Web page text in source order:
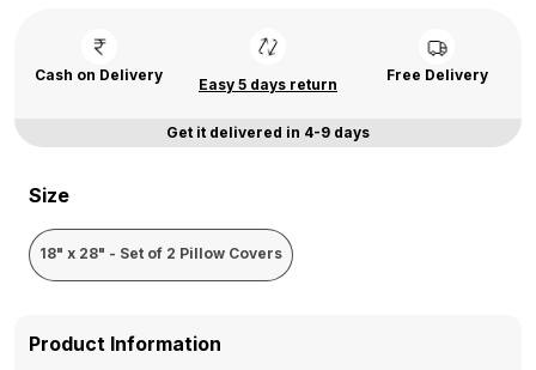
Cash on Delivery
Easy 5 days return
Free Delivery
Get it delivered in 4-9 days
Size
18" x 28" - Set of 2 Pillow Covers
Product Information